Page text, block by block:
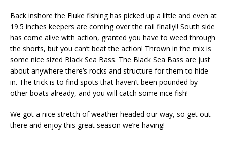
Back inshore the Fluke fishing has picked up a little and even at
19.5 inches keepers are coming over the rail finally!! South side
has come alive with action, granted you have to weed through
the shorts, but you can’t beat the action! Thrown in the mix is
some nice sized Black Sea Bass. The Black Sea Bass are just
about anywhere there’s rocks and structure for them to hide
in. The trick is to find spots that haven’t been pounded by
other boats already, and you will catch some nice fish!
We got a nice stretch of weather headed our way, so get out
there and enjoy this great season we’re having!